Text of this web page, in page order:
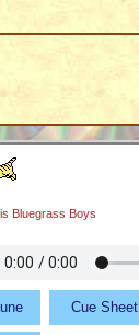
Bluegrass Boys
Cue Sheet